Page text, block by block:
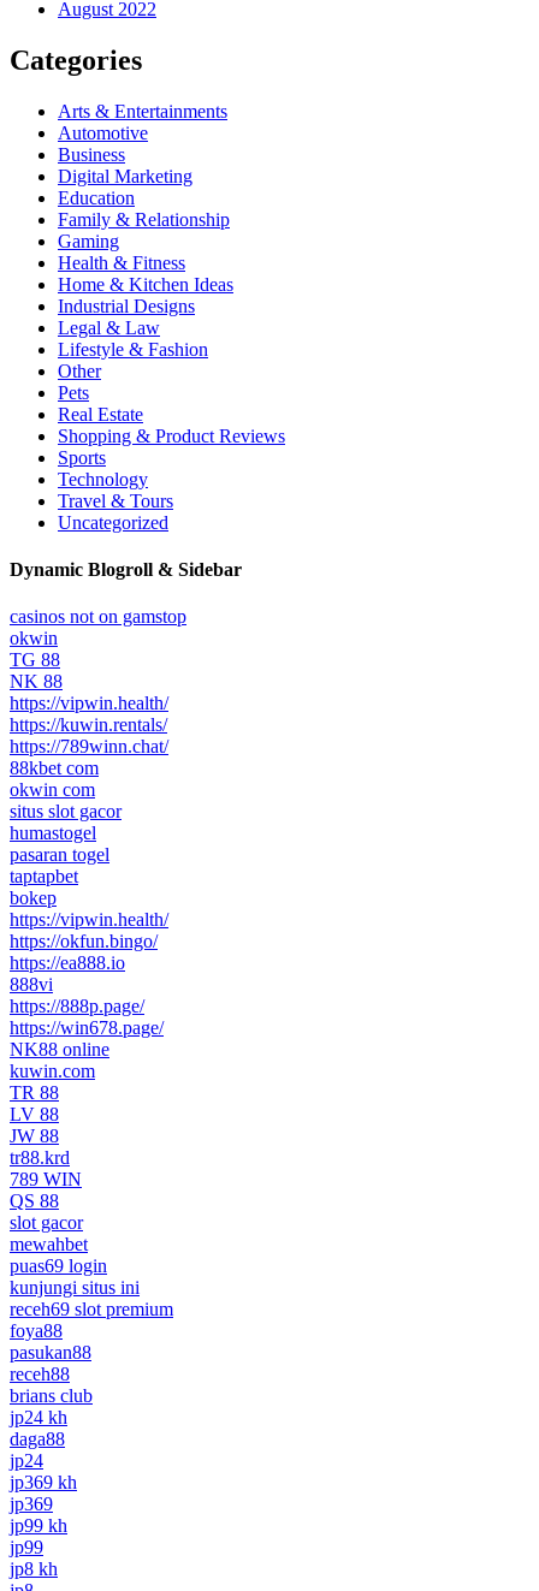
August 2022
Categories
Arts & Entertainments
Automotive
Business
Digital Marketing
Education
Family & Relationship
Gaming
Health & Fitness
Home & Kitchen Ideas
Industrial Designs
Legal & Law
Lifestyle & Fashion
Other
Pets
Real Estate
Shopping & Product Reviews
Sports
Technology
Travel & Tours
Uncategorized
Dynamic Blogroll & Sidebar
casinos not on gamstop
okwin
TG 88
NK 88
https://vipwin.health/
https://kuwin.rentals/
https://789winn.chat/
88kbet com
okwin com
situs slot gacor
humastogel
pasaran togel
taptapbet
bokep
https://vipwin.health/
https://okfun.bingo/
https://ea888.io
888vi
https://888p.page/
https://win678.page/
NK88 online
kuwin.com
TR 88
LV 88
JW 88
tr88.krd
789 WIN
QS 88
slot gacor
mewahbet
puas69 login
kunjungi situs ini
receh69 slot premium
foya88
pasukan88
receh88
brians club
jp24 kh
daga88
jp24
jp369 kh
jp369
jp99 kh
jp99
jp8 kh